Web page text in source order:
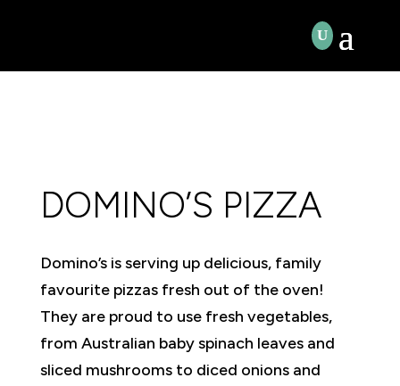
DOMINO’S PIZZA
Domino’s is serving up delicious, family
favourite pizzas fresh out of the oven!
They are proud to use fresh vegetables,
from Australian baby spinach leaves and
sliced mushrooms to diced onions and